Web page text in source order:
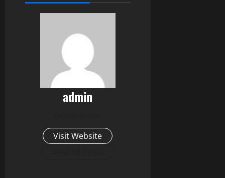
admin
Visit Website